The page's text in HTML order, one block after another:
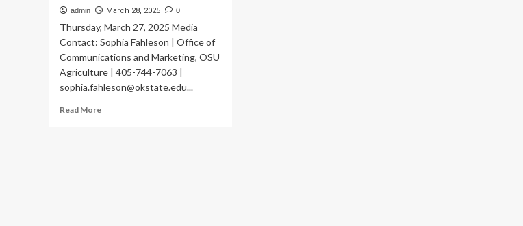
admin March 28, 2025 0
Thursday, March 27, 2025 Media
Contact: Sophia Fahleson | Office of
Communications and Marketing, OSU
Agriculture | 405-744-7063 |
sophia.fahleson@okstate.edu...
Read MoreRead